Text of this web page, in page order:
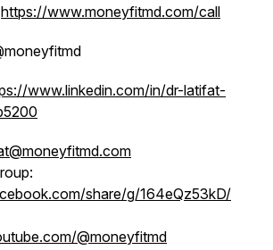
https://www.moneyfitmd.com/call
www.linkedin.com/in/dr-latifat-
share/g/164eQz53kD/
@moneyfitmd